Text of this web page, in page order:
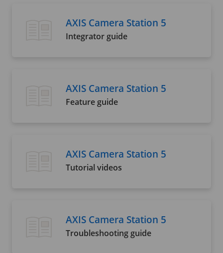
AXIS Camera Station 5
Integrator guide
AXIS Camera Station 5
Feature guide
AXIS Camera Station 5
Tutorial videos
AXIS Camera Station 5
Troubleshooting guide